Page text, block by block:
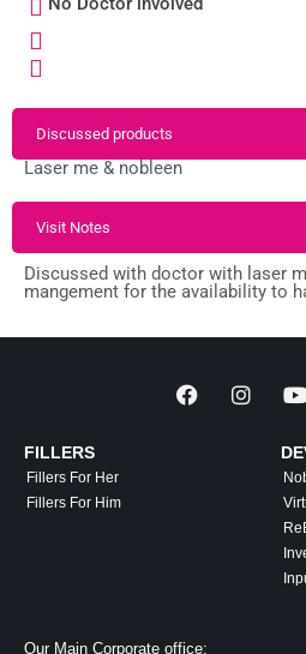
Discussed products
Laser me & nobleen
Visit Notes
Discussed with doctor with laser
mangement for the availability to
FILLERS
Fillers For Her
Fillers For Him
Our Main Corporate office: